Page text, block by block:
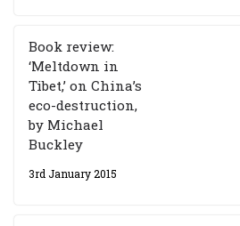
Book review:
‘Meltdown in
Tibet,’ on China’s
eco-destruction,
by Michael
Buckley
3rd January 2015